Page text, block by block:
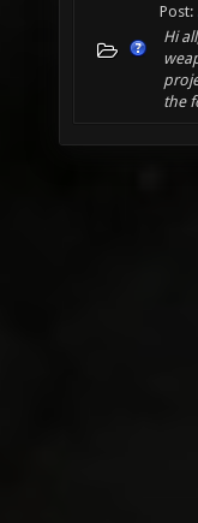
Post:
Hi
the